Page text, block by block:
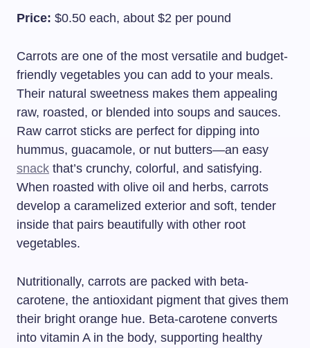
Price: $0.50 each, about $2 per pound
Carrots are one of the most versatile and budget-
friendly vegetables you can add to your meals.
Their natural sweetness makes them appealing
raw, roasted, or blended into soups and sauces.
Raw carrot sticks are perfect for dipping into
hummus, guacamole, or nut butters—an easy
snack that’s crunchy, colorful, and satisfying.
When roasted with olive oil and herbs, carrots
develop a caramelized exterior and soft, tender
inside that pairs beautifully with other root
vegetables.
Nutritionally, carrots are packed with beta-
carotene, the antioxidant pigment that gives them
their bright orange hue. Beta-carotene converts
into vitamin A in the body, supporting healthy